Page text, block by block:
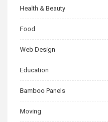
Health & Beauty
Food
Web Design
Education
Bamboo Panels
Moving